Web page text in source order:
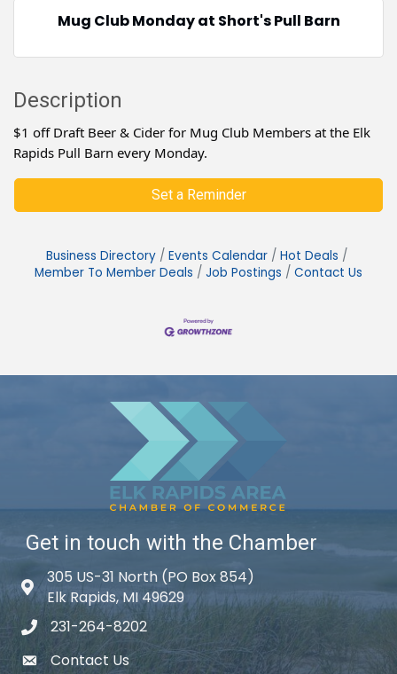
Mug Club Monday at Short's Pull Barn
Description
$1 off Draft Beer & Cider for Mug Club Members at the Elk
Rapids Pull Barn every Monday.
Set a Reminder
Business Directory Events Calendar
Hot Deals
Member To Member Deals
Job Postings Contact Us
Get in touch with the Chamber
Map icon
305 US-31 North (PO Box 854)
Elk Rapids, MI 49629
phone icon
231-264-8202
email icon
Contact Us